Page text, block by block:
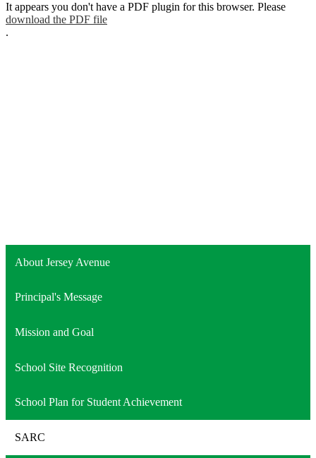
It appears you don't have a PDF plugin for this browser. Please
download the PDF file
.
About Jersey Avenue
Principal's Message
Mission and Goal
School Site Recognition
School Plan for Student Achievement
SARC